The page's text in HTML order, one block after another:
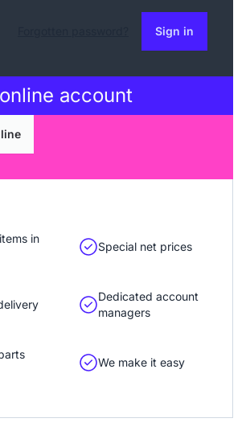
Sign in
online account
in
Special net prices
Dedicated account
managers
We make it easy